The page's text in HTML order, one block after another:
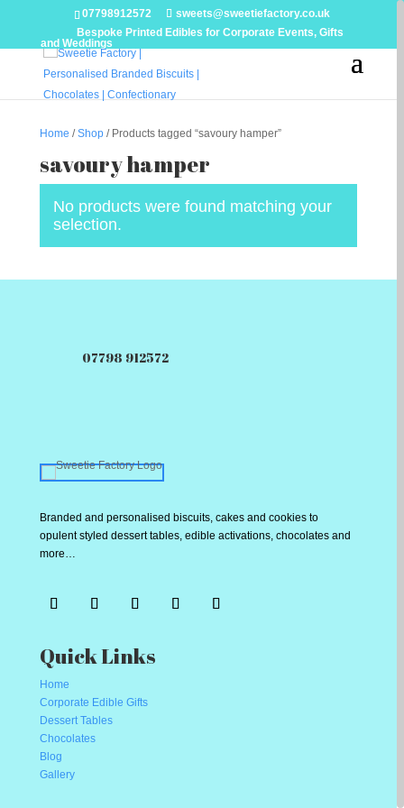
07798912572
sweets@sweetiefactory.co.uk
Bespoke Printed Edibles for Corporate Events, Gifts
and Weddings
Home /Shop / Products tagged “savoury hamper”
savoury hamper
No products were found matching your
selection.
07798 912572
Branded and personalised biscuits, cakes and cookies to
opulent styled dessert tables, edible activations, chocolates and
more…
Quick Links
Home
Corporate Edible Gifts
Dessert Tables
Chocolates
Blog
Gallery